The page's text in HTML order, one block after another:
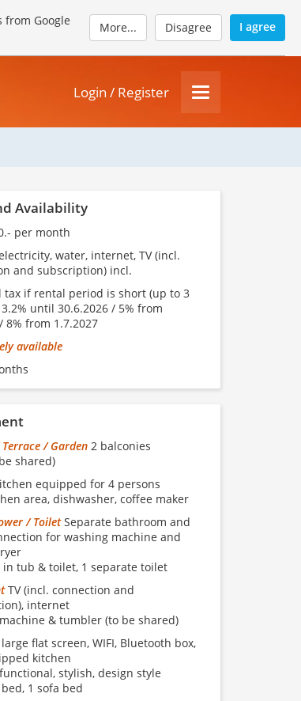
from Google
More... Disagree I agree
Login / Register
Availability
per month
water, internet, TV (incl.
and subscription) incl.
tax if rental period is short (up to 3
until 30.6.2026 / 5% from
8% from 1.7.2027
available
/ Garden 2 balconies
shared)
equipped for 4 persons
area, dishwasher, coffee maker
/ ToiletSeparate bathroom and
for washing machine and
in tub & toilet, 1 separate toilet
TV (incl. connection and
internet
& tumbler (to be shared)
large flat screen, WIFI, Bluetooth box,
kitchen
stylish, design style
1 sofa bed